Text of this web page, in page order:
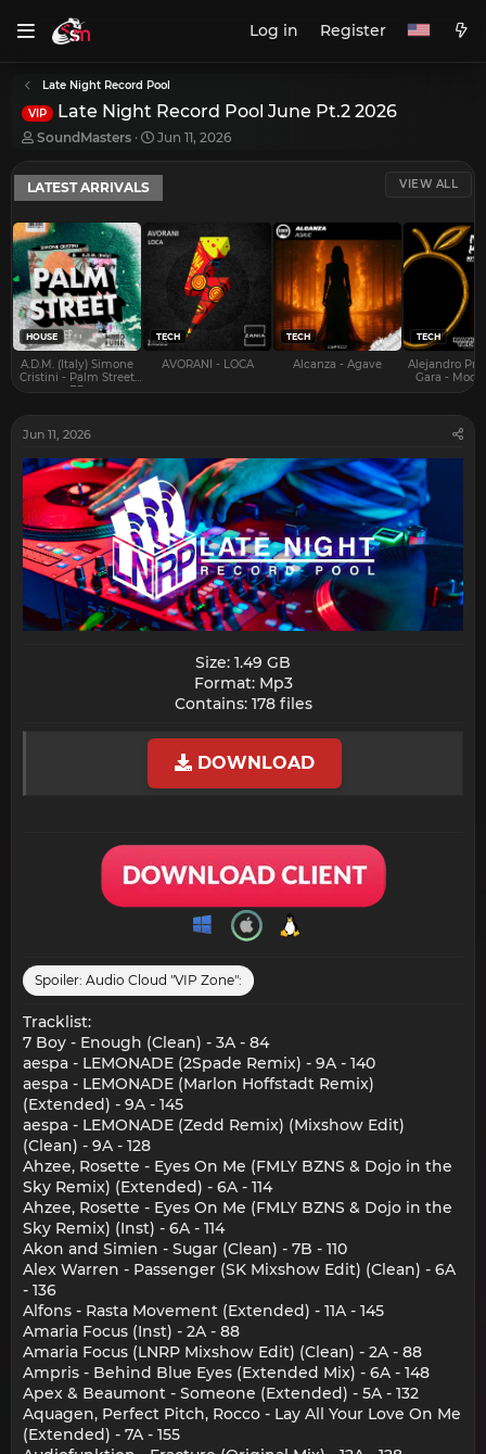
Log in Register
Late Night Record Pool
VIP Late Night Record Pool June Pt.2 2026
T
r
e
a
d
s
t
a
r
t
e
r
SoundMasters
S
a
t
a
Jun 11, 2026
LATEST ARRIVALS VIEW ALL
HOUSE
A.D.M. (Italy) Simone
Cristini - Palm Street
EP
TECH
AVORANI - LOCA
TECH
Alcanza - Agave
TECH
Alejandro
Gara -
Jun 11, 2026
Size: 1.49 GB
Format: Mp3
Contains: 178 files​
DOWNLOAD
Spoiler: Audio Cloud "VIP Zone":
Tracklist:
7 Boy - Enough (Clean) - 3A - 84
aespa - LEMONADE (2Spade Remix) - 9A - 140
aespa - LEMONADE (Marlon Hoffstadt Remix)
(Extended) - 9A - 145
aespa - LEMONADE (Zedd Remix) (Mixshow Edit)
(Clean) - 9A - 128
Ahzee, Rosette - Eyes On Me (FMLY BZNS & Dojo in the
Sky Remix) (Extended) - 6A - 114
Ahzee, Rosette - Eyes On Me (FMLY BZNS & Dojo in the
Sky Remix) (Inst) - 6A - 114
Akon and Simien - Sugar (Clean) - 7B - 110
Alex Warren - Passenger (SK Mixshow Edit) (Clean) - 6A
- 136
Alfons - Rasta Movement (Extended) - 11A - 145
Amaria Focus (Inst) - 2A - 88
Amaria Focus (LNRP Mixshow Edit) (Clean) - 2A - 88
Ampris - Behind Blue Eyes (Extended Mix) - 6A - 148
Apex & Beaumont - Someone (Extended) - 5A - 132
Aquagen, Perfect Pitch, Rocco - Lay All Your Love On Me
(Extended) - 7A - 155